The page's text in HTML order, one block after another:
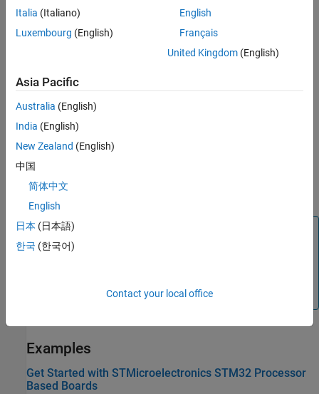
STM32 Microcontroller Blockset / STM32U5xx
STM32 Microcontroller Blockset / STM32WBxx
Description
TheI2C Controller Write
device that is connected to the board. Using this block, you can
write data to a specific register on the I2C peripheral device. For
Communication
Note
You can run a Simulink
with Hardware Using Connected IO.
Examples
Get Started with STMicroelectronics STM32 Processor
Based Boards
Italia (Italiano)
Luxembourg (English)
English
Français
United Kingdom(English)
Asia Pacific
Australia (English)
India (English)
New Zealand (English)
中国
简体中文
English
日本 (日本語)
한국 (한국어)
Contact your local office